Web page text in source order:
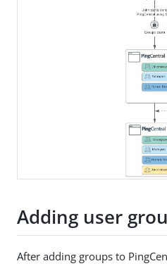
Adding user
After adding groups to